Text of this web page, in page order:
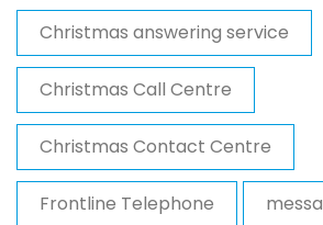
Christmas answering service
Christmas Call Centre
Christmas Contact Centre
Frontline Telephone